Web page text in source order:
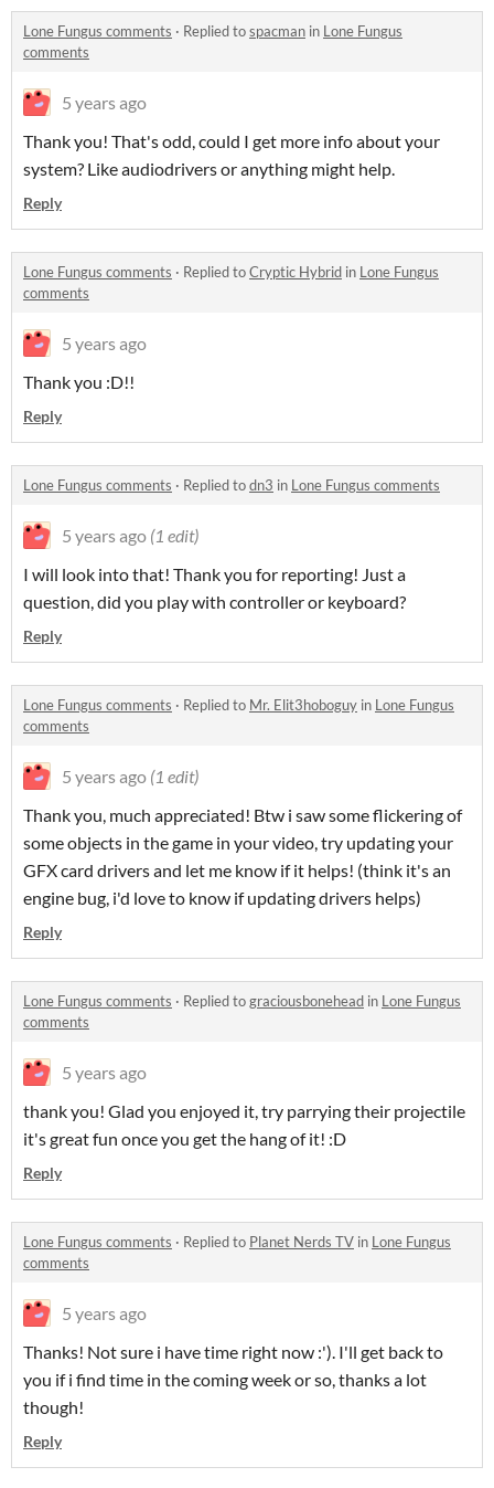
Lone Fungus comments · Replied tospacman in Lone Fungus
comments
5 years ago
Thank you! That's odd, could I get more info about your
system? Like audiodrivers or anything might help.
Reply
Lone Fungus comments · Replied toCryptic Hybrid in Lone Fungus
comments
5 years ago
Thank you :D!!
Reply
Lone Fungus comments · Replied todn3 in Lone Fungus comments
5 years ago (1 edit)
I will look into that! Thank you for reporting! Just a
question, did you play with controller or keyboard?
Reply
Lone Fungus comments · Replied to Mr. Elit3hoboguy in Lone Fungus
comments
5 years ago (1 edit)
Thank you, much appreciated! Btw i saw some flickering of
some objects in the game in your video, try updating your
GFX card drivers and let me know if it helps! (think it's an
engine bug, i'd love to know if updating drivers helps)
Reply
Lone Fungus comments · Replied tograciousbonehead in Lone Fungus
comments
5 years ago
thank you! Glad you enjoyed it, try parrying their projectile
it's great fun once you get the hang of it! :D
Reply
Lone Fungus comments · Replied to Planet Nerds TV in Lone Fungus
comments
5 years ago
Thanks! Not sure i have time right now :'). I'll get back to
you if i find time in the coming week or so, thanks a lot
though!
Reply